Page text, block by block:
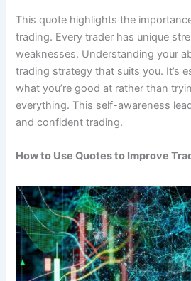
This quote highlights the
trading. Every trader has unique
weaknesses. Understanding your
trading strategy that suits you. It’s
what you’re good at rather than
everything. This self-awareness
and confident trading.
How to Use Quotes to Improve